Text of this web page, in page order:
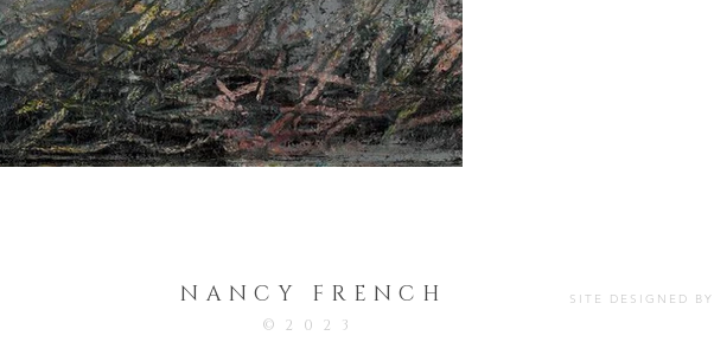
NANCY FRENC H
©2023
SITE DESIGNED BY